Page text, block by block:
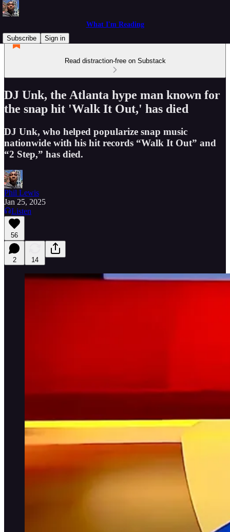
What I'm Reading
Subscribe
Sign in
Read distraction-free on Substack
DJ Unk, the Atlanta hype man known for
the snap hit 'Walk It Out,' has died
DJ Unk, who helped popularize snap music
nationwide with his hit records “Walk It Out” and
“2 Step,” has died.
Phil Lewis
Jan 25, 2025
Listen
56
2 14